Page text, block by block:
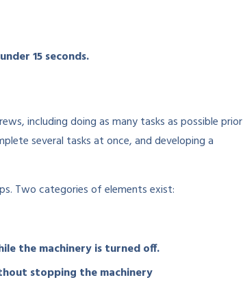
15 seconds.
including doing as many tasks as possible prior
several tasks at once, and developing a
Two categories of elements exist:
the machinery is turned off.
stopping the machinery